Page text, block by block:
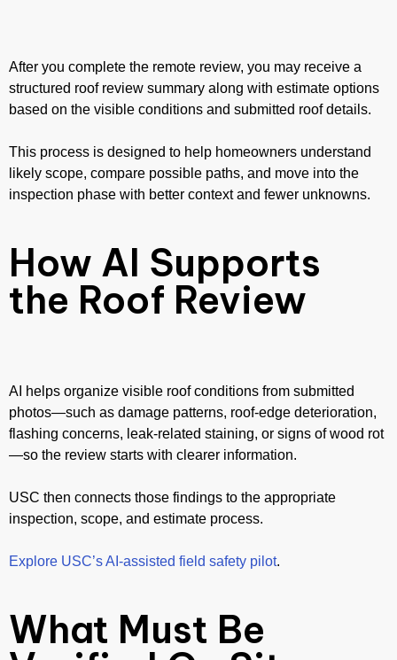
After you complete the remote review, you may receive a
structured roof review summary along with estimate options
based on the visible conditions and submitted roof details.
This process is designed to help homeowners understand
likely scope, compare possible paths, and move into the
inspection phase with better context and fewer unknowns.
How AI Supports
the Roof Review
AI helps organize visible roof conditions from submitted
photos—such as damage patterns, roof-edge deterioration,
flashing concerns, leak-related staining, or signs of wood rot
—so the review starts with clearer information.
USC then connects those findings to the appropriate
inspection, scope, and estimate process.
Explore USC’s AI-assisted field safety pilot.
What Must Be